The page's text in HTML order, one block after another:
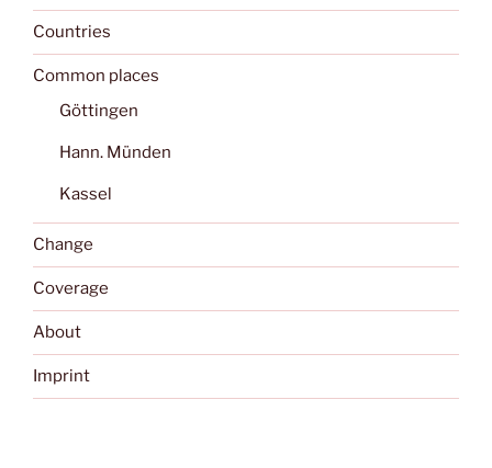
Countries
Common places
Göttingen
Hann. Münden
Kassel
Change
Coverage
About
Imprint